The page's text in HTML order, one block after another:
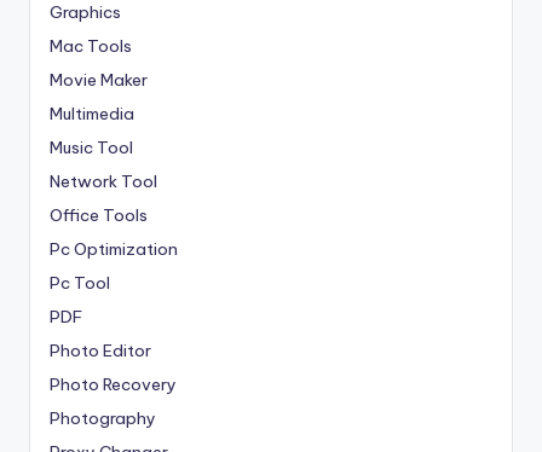
Graphics
Mac Tools
Movie Maker
Multimedia
Music Tool
Network Tool
Office Tools
Pc Optimization
Pc Tool
PDF
Photo Editor
Photo Recovery
Photography